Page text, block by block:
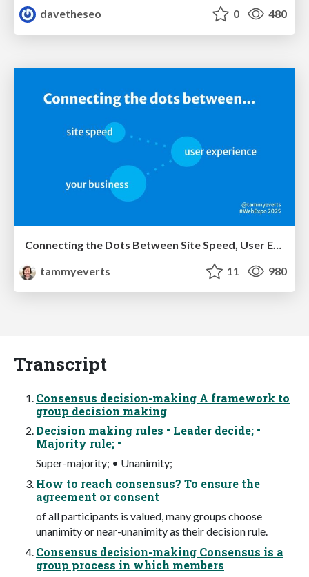
davetheseo
0 480
tammyeverts
11 980
Transcript
Consensus decision-making A framework to
group decision making
Decision making rules • Leader decide; •
Majority rule; •
Super-majority; • Unanimity;
How to reach consensus? To ensure the
agreement or consent
of all participants is valued, many groups choose
unanimity or near-unanimity as their decision rule.
Consensus decision-making Consensus is a
group process in which members